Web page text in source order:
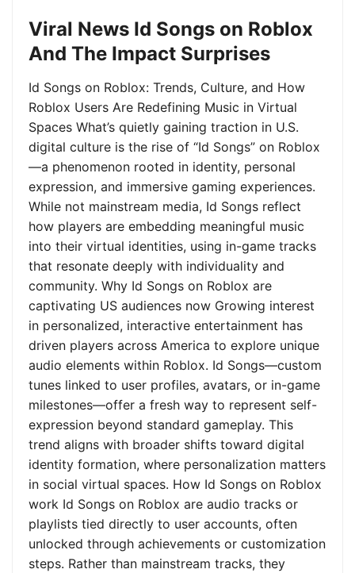
Viral News Id Songs on Roblox
And The Impact Surprises
Id Songs on Roblox: Trends, Culture, and How
Roblox Users Are Redefining Music in Virtual
Spaces What’s quietly gaining traction in U.S.
digital culture is the rise of “Id Songs” on Roblox
—a phenomenon rooted in identity, personal
expression, and immersive gaming experiences.
While not mainstream media, Id Songs reflect
how players are embedding meaningful music
into their virtual identities, using in-game tracks
that resonate deeply with individuality and
community. Why Id Songs on Roblox are
captivating US audiences now Growing interest
in personalized, interactive entertainment has
driven players across America to explore unique
audio elements within Roblox. Id Songs—custom
tunes linked to user profiles, avatars, or in-game
milestones—offer a fresh way to represent self-
expression beyond standard gameplay. This
trend aligns with broader shifts toward digital
identity formation, where personalization matters
in social virtual spaces. How Id Songs on Roblox
work Id Songs on Roblox are audio tracks or
playlists tied directly to user accounts, often
unlocked through achievements or customization
steps. Rather than mainstream tracks, they